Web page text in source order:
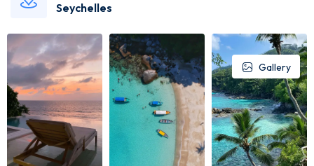
Seychelles
Gallery